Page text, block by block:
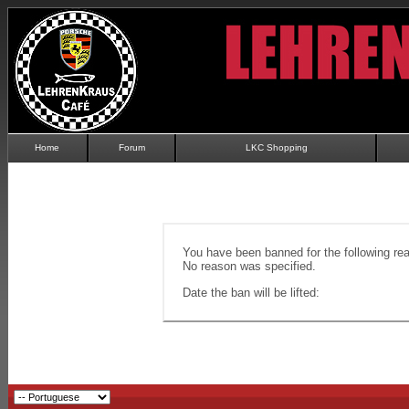
Home Forum LKC Shopping
You have been banned for the following
No reason was specified.
Date the ban will be lifted: